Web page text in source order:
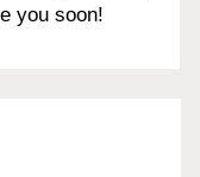
you soon!